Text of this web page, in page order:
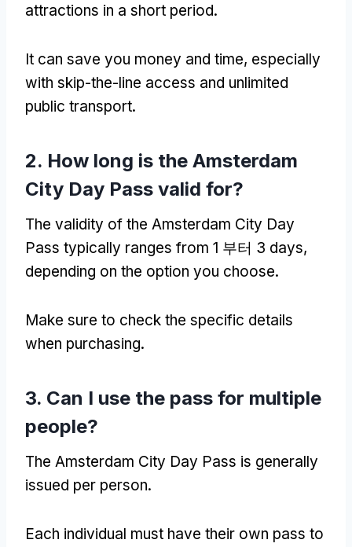
attractions in a short period.
It can save you money and time, especially
with skip-the-line access and unlimited
public transport.
2. How long is the Amsterdam
City Day Pass valid for?
The validity of the Amsterdam City Day
Pass typically ranges from 1 부터 3 days,
depending on the option you choose.
Make sure to check the specific details
when purchasing.
3. Can I use the pass for multiple
people?
The Amsterdam City Day Pass is generally
issued per person.
Each individual must have their own pass to